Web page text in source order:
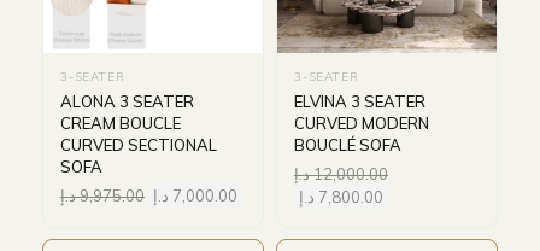
3-SEATER
ALONA 3 SEATER
CREAM BOUCLE
CURVED SECTIONAL
SOFA
9,975.00د.إ 7,000.00 د.إ
3-SEATER
ELVINA 3 SEATER
CURVED MODERN
BOUCLÉ SOFA
12,000.00د.إ
7,800.00 د.إ